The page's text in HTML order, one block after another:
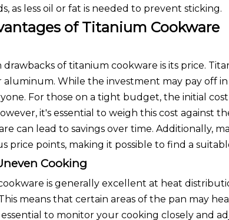
as less oil or fat is needed to prevent sticking.
of Titanium Cookware
of titanium cookware is its price.
aluminum. While the investment may pay off
For those on a tight budget, the initial
it's essential to weigh this cost against
can lead to savings over time. Additionally,
price points, making it possible to find a
Cooking
is generally excellent at heat
means that certain areas of the pan may
essential to monitor your cooking closely and